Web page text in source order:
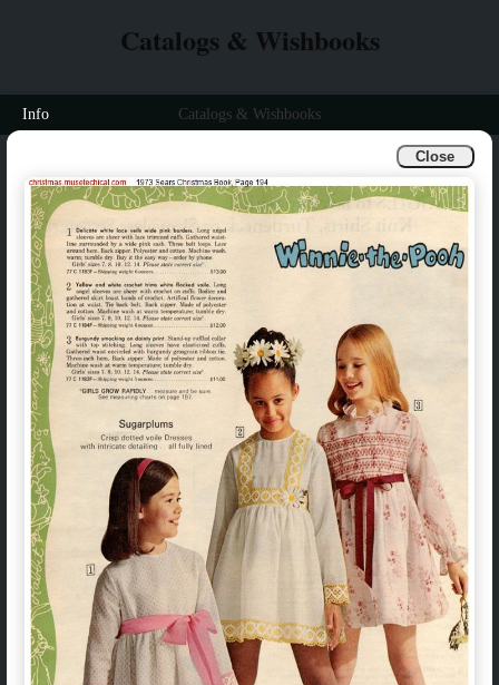
Close
Catalogs & Wishbooks
Info Catalogs & Wishbooks